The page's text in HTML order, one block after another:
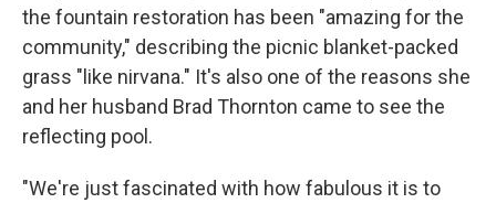
the fountain restoration has been "amazing for the
community," describing the picnic blanket-packed
grass "like nirvana." It's also one of the reasons she
and her husband Brad Thornton came to see the
reflecting pool.
"We're just fascinated with how fabulous it is to